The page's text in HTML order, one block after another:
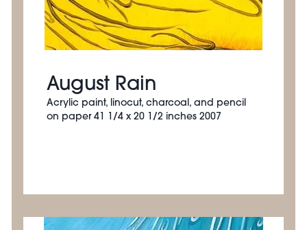
August Rain
Acrylic paint, linocut, charcoal, and pencil
on paper 41 1/4 x 20 1/2 inches 2007